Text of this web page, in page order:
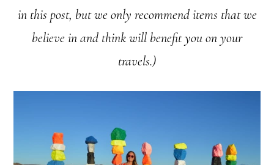
in this post, but we only recommend items that we
believe in and think will benefit you on your
travels.)